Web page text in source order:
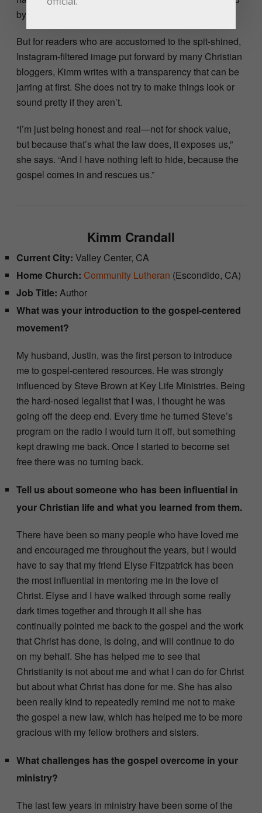
by the way she reads her bible.
But for readers who are accustomed to the spit-shined,
Instagram-filtered image put forward by many Christian
bloggers, Kimm writes with a transparency that can be
jarring at first. She does not try to make things look or
sound pretty if they aren’t.
“I’m just being honest and real—not for shock value,
but because that’s what the law does, it exposes us,”
she says. “And I have nothing left to hide, because the
gospel comes in and rescues us.”
Kimm Crandall
Current City: Valley Center, CA
Home Church: Community Lutheran (Escondido, CA)
Job Title: Author
What was your introduction to the gospel-centered
movement?
My husband, Justin, was the first person to introduce
me to gospel-centered resources. He was strongly
influenced by Steve Brown at Key Life Ministries. Being
the hard-nosed legalist that I was, I thought he was
going off the deep end. Every time he turned Steve’s
program on the radio I would turn it off, but something
kept drawing me back. Once I started to become set
free there was no turning back.
Tell us about someone who has been influential in
your Christian life and what you learned from them.
There have been so many people who have loved me
and encouraged me throughout the years, but I would
have to say that my friend Elyse Fitzpatrick has been
the most influential in mentoring me in the love of
Christ. Elyse and I have walked through some really
dark times together and through it all she has
continually pointed me back to the gospel and the work
that Christ has done, is doing, and will continue to do
on my behalf. She has helped me to see that
Christianity is not about me and what I can do for Christ
but about what Christ has done for me. She has also
been really kind to repeatedly remind me not to make
the gospel a new law, which has helped me to be more
gracious with my fellow brothers and sisters.
What challenges has the gospel overcome in your
ministry?
The last few years in ministry have been some of the